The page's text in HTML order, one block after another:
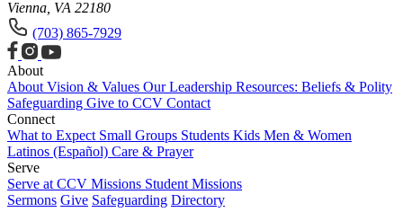
Vienna, VA 22180
(703) 865-7929
About
About Vision & Values Our Leadership Resources: Beliefs & Polity
Safeguarding Give to CCV Contact
Connect
What to Expect Small Groups Students Kids Men & Women
Latinos (Español) Care & Prayer
Serve
Serve at CCV Missions Student Missions
Sermons Give Safeguarding Directory